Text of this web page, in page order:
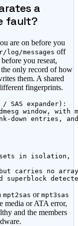
a
fault?
are on before you
log/messages off
you reseat,
only record of how
them. A shared
fingerprints.
SAS expander):
window, with
down entries,
in isolation,
carries no
superblock
mpt2sas or mpt3sas
media or ATA error,
and the members